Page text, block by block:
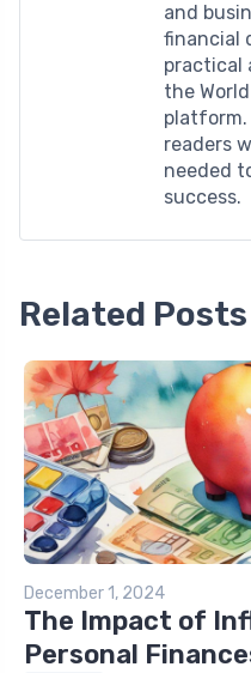
and
financial
practical
the
platform.
readers
needed
success.
Related Posts
December 1, 2024
The Impact of
Personal